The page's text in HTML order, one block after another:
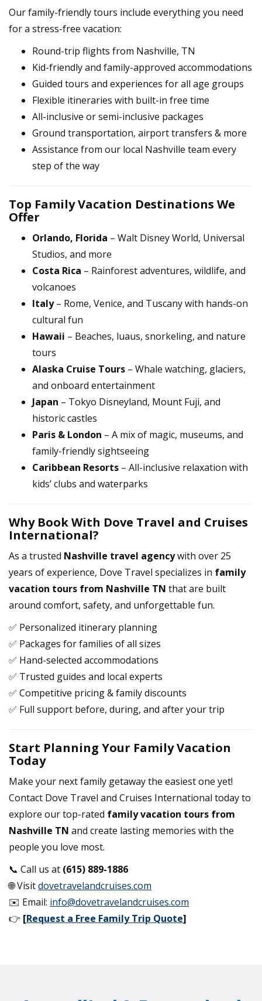
Our family-friendly tours include everything you need
for a stress-free vacation:
Round-trip flights from Nashville, TN
Kid-friendly and family-approved accommodations
Guided tours and experiences for all age groups
Flexible itineraries with built-in free time
All-inclusive or semi-inclusive packages
Ground transportation, airport transfers & more
Assistance from our local Nashville team every
step of the way
Top Family Vacation Destinations We
Offer
Orlando, Florida – Walt Disney World, Universal
Studios, and more
Costa Rica – Rainforest adventures, wildlife, and
volcanoes
Italy– Rome, Venice, and Tuscany with hands-on
cultural fun
Hawaii – Beaches, luaus, snorkeling, and nature
tours
Alaska Cruise Tours – Whale watching, glaciers,
and onboard entertainment
Japan – Tokyo Disneyland, Mount Fuji, and
historic castles
Paris & London – A mix of magic, museums, and
family-friendly sightseeing
Caribbean Resorts – All-inclusive relaxation with
kids’ clubs and waterparks
Why Book With Dove Travel and Cruises
International?
As a trusted Nashville travel agencywith over 25
years of experience, Dove Travel specializes in family
vacation tours from Nashville TN that are built
around comfort, safety, and unforgettable fun.
✅ Personalized itinerary planning
✅ Packages for families of all sizes
✅ Hand-selected accommodations
✅ Trusted guides and local experts
✅ Competitive pricing & family discounts
✅ Full support before, during, and after your trip
Start Planning Your Family Vacation
Today
Make your next family getaway the easiest one yet!
Contact Dove Travel and Cruises International today to
explore our top-rated family vacation tours from
Nashville TN and create lasting memories with the
people you love most.
📞 Call us at (615) 889-1886
🌐 Visitdovetravelandcruises.com
✉️ Email: info@dovetravelandcruises.com
👉 [Request a Free Family Trip Quote]